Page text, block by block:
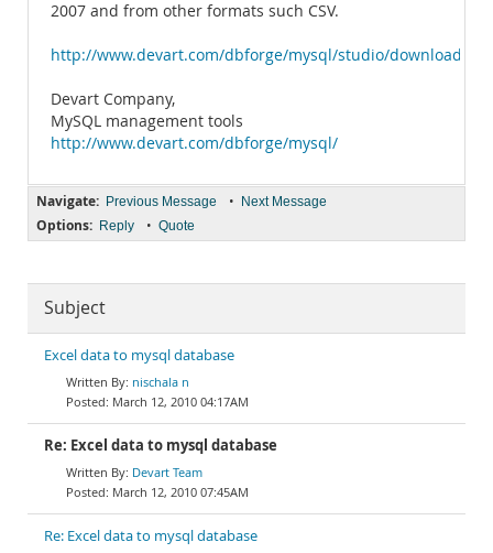
2007 and from other formats such CSV.
http://www.devart.com/dbforge/mysql/studio/
Devart Company,
MySQL management tools
http://www.devart.com/dbforge/mysql/
Navigate: Previous Message • Next Message
Options: Reply • Quote
Subject
Excel data to mysql database
nischala n
March 12, 2010 04:17AM
Re: Excel data to mysql database
Devart Team
March 12, 2010 07:45AM
Re: Excel data to mysql database